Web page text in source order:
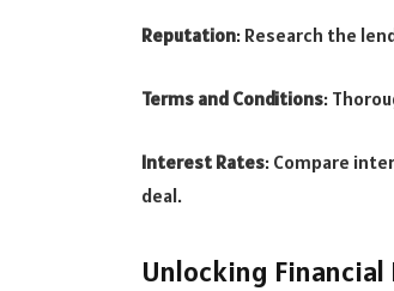
Reputation: Research the
Terms and Conditions:
Interest Rates: Compare
deal.
Unlocking Financial